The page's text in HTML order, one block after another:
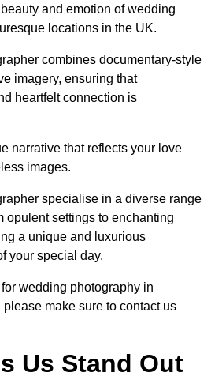
and emotion of wedding
locations in the UK.
combines documentary-style
imagery, ensuring that
heartfelt connection is
narrative that reflects your love
images.
specialise in a diverse range
opulent settings to enchanting
a unique and luxurious
your special day.
wedding photography in
make sure to contact us
Us Stand Out